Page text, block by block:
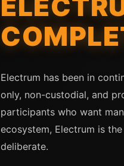
Electrum has been in
only, non-custodial, and
participants who want
ecosystem, Electrum is
deliberate.